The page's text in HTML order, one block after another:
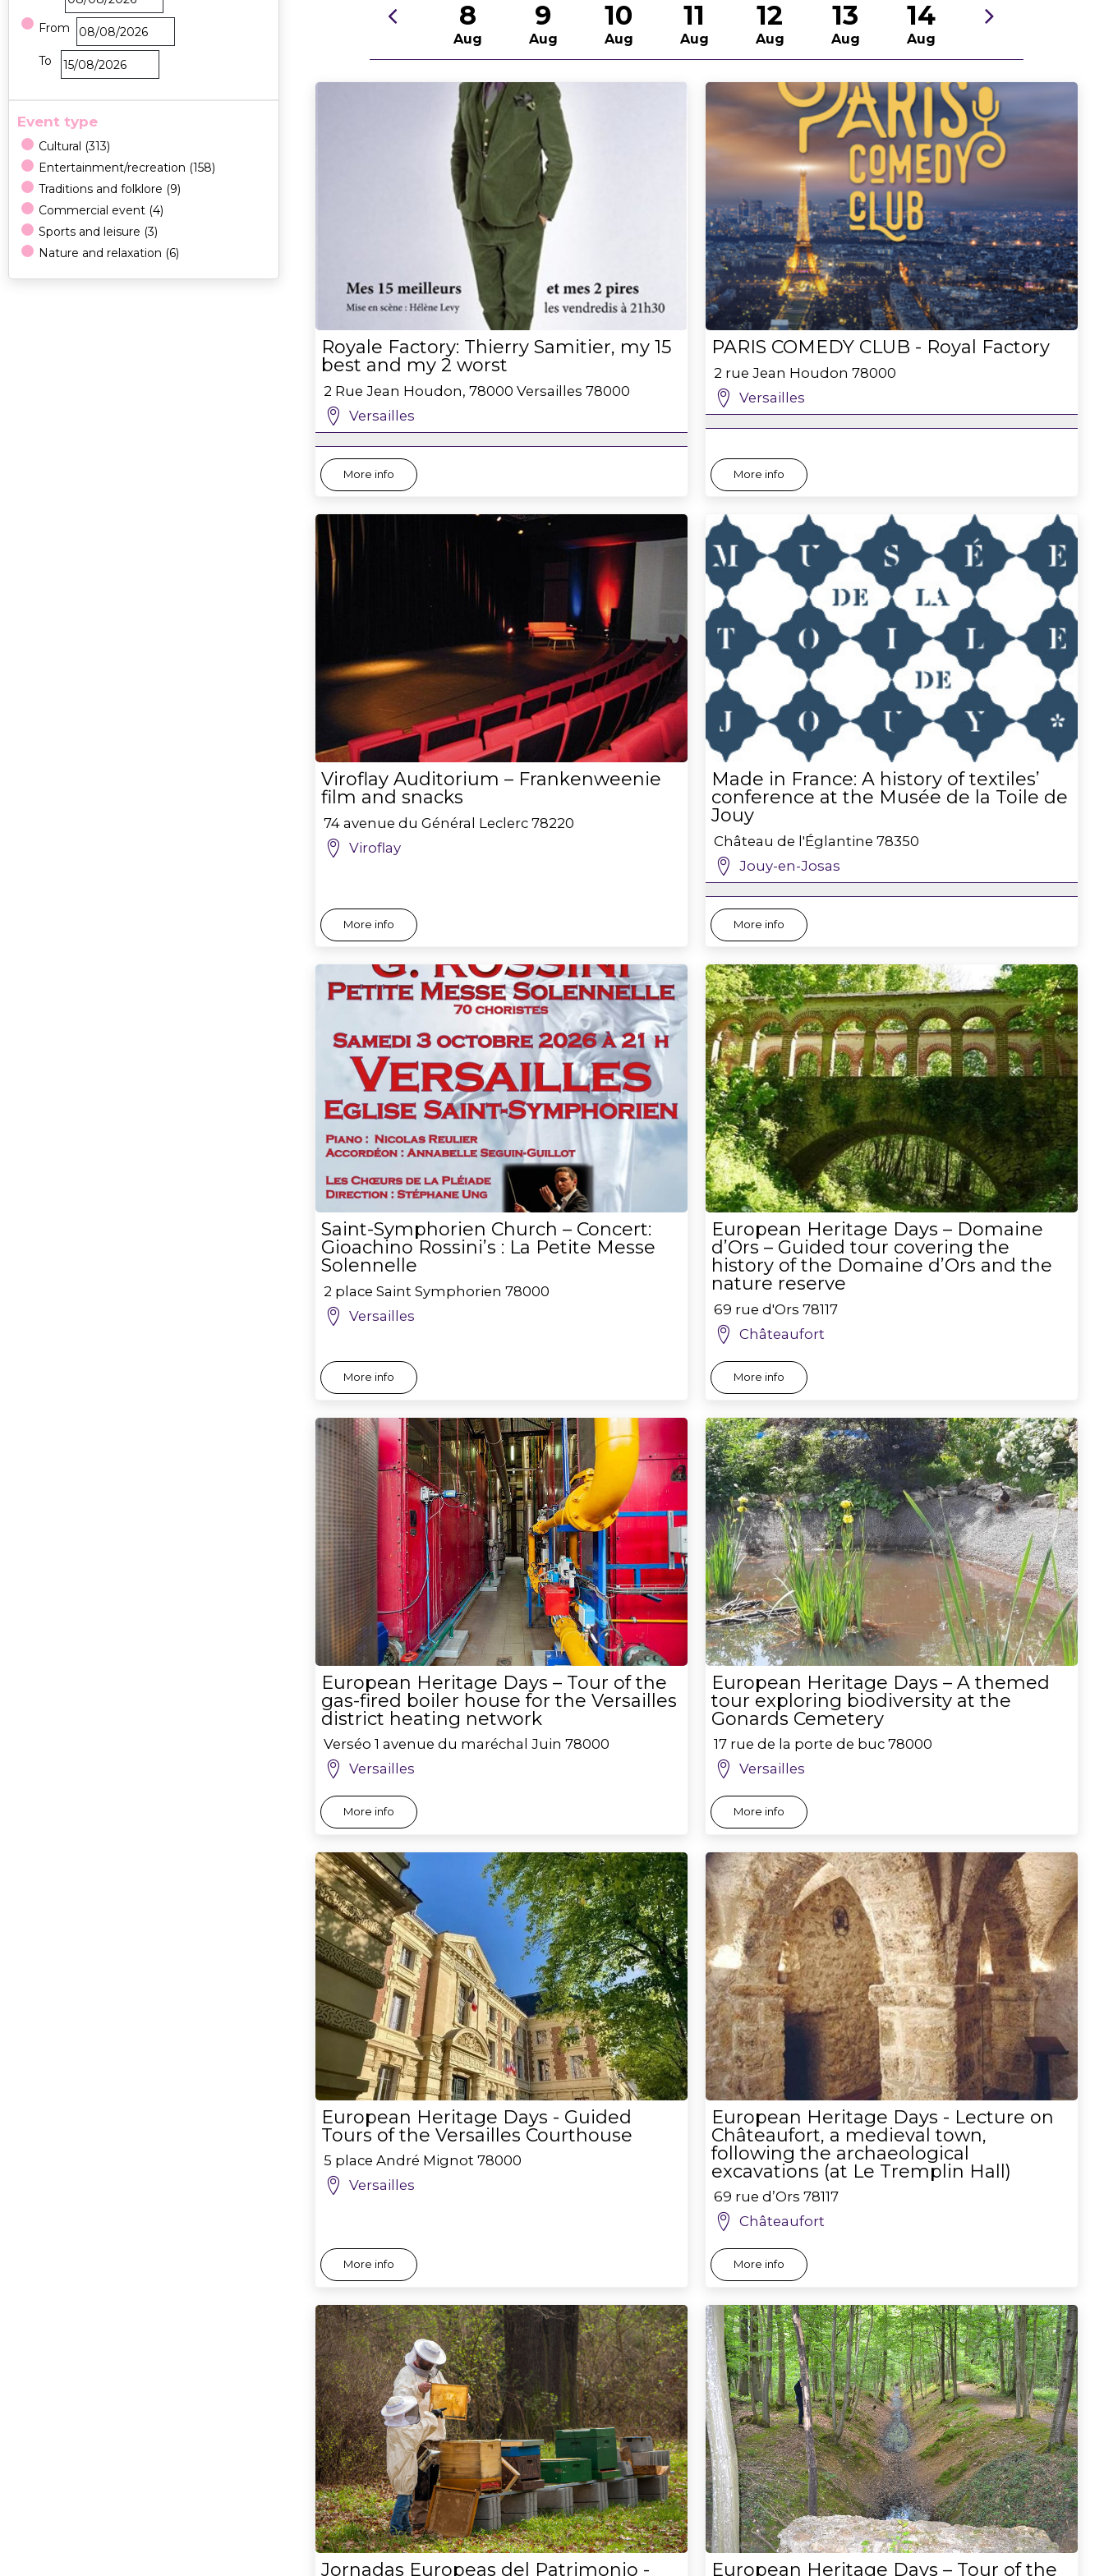
From
To
Event type
Cultural (313)
Entertainment/recreation (158)
Traditions and folklore (9)
Commercial event (4)
Sports and leisure (3)
Nature and relaxation (6)
8
Aug
9
Aug
10
Aug
11
Aug
12
Aug
13
Aug
14
Aug
Royale Factory: Thierry Samitier, my 15
best and my 2 worst
2 Rue Jean Houdon, 78000 Versailles 78000
Versailles
More info
PARIS COMEDY CLUB - Royal Factory
2 rue Jean Houdon 78000
Versailles
More info
Viroflay Auditorium – Frankenweenie
film and snacks
74 avenue du Général Leclerc 78220
Viroflay
More info
Made in France: A history of textiles’
conference at the Musée de la Toile de
Jouy
Château de l'Églantine 78350
Jouy-en-Josas
More info
Saint-Symphorien Church – Concert:
Gioachino Rossini’s : La Petite Messe
Solennelle
2 place Saint Symphorien 78000
Versailles
More info
European Heritage Days – Domaine
d’Ors – Guided tour covering the
history of the Domaine d’Ors and the
nature reserve
69 rue d'Ors 78117
Châteaufort
More info
European Heritage Days – Tour of the
gas-fired boiler house for the Versailles
district heating network
Verséo 1 avenue du maréchal Juin 78000
Versailles
More info
European Heritage Days – A themed
tour exploring biodiversity at the
Gonards Cemetery
17 rue de la porte de buc 78000
Versailles
More info
European Heritage Days - Guided
Tours of the Versailles Courthouse
5 place André Mignot 78000
Versailles
More info
European Heritage Days - Lecture on
Châteaufort, a medieval town,
following the archaeological
excavations (at Le Tremplin Hall)
69 rue d’Ors 78117
Châteaufort
More info
Jornadas Europeas del Patrimonio - European Heritage Days – Tour of the